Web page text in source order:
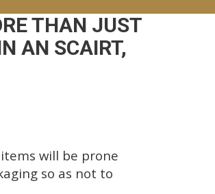
THAN JUST
AN SCAIRT,
will be prone
so as not to